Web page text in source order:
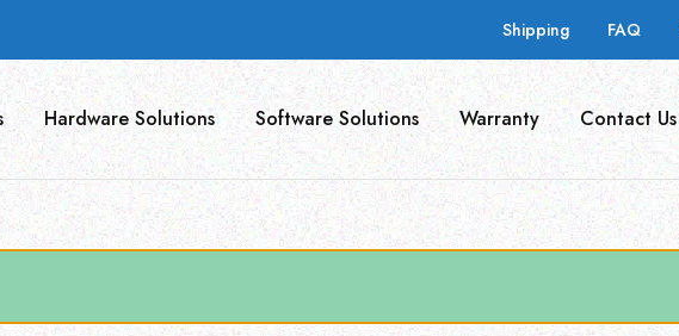
Shipping FAQ
Hardware Solutions Software Solutions Warranty Contact Us